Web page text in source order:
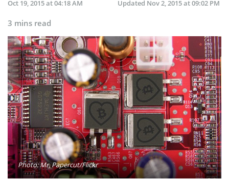
Oct 19, 2015 at 04:18 AM
Updated Nov 2, 2015 at 09:02 PM
3 mins read
Photo: Mr. Papercut/Flickr